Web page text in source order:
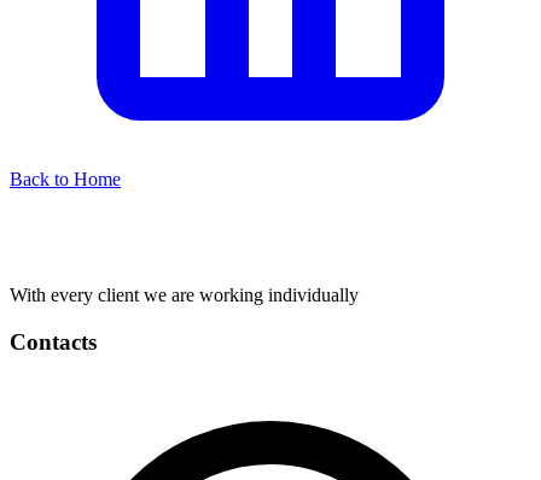
Back to Home
With every client we are working individually
Contacts